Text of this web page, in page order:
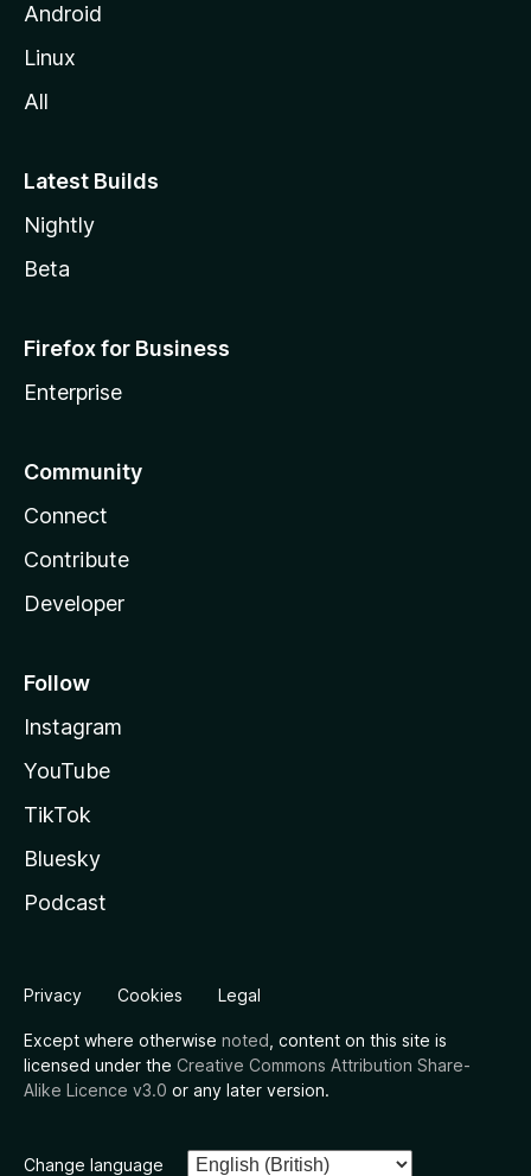
Android
Linux
All
Latest Builds
Nightly
Beta
Firefox for Business
Enterprise
Community
Connect
Contribute
Developer
Follow
Instagram
YouTube
TikTok
Bluesky
Podcast
Privacy Cookies Legal
Except where otherwise noted , content on this site is
licensed under the Creative Commons Attribution Share-
Alike Licence v3.0 or any later version.
Change language